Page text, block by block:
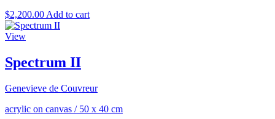
$2,200.00 Add to cart
View
Spectrum II
Genevieve de Couvreur
acrylic on canvas / 50 x 40 cm